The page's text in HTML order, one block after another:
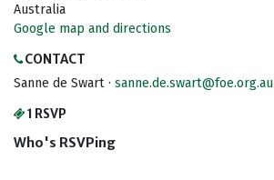
Australia
Google map and directions
CONTACT
Sanne de Swart · sanne.de.swart@foe.org.au
1 RSVP
Who's RSVPing